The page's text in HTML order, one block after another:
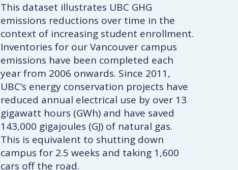
This dataset illustrates UBC GHG
emissions reductions over time in the
context of increasing student enrollment.
Inventories for our Vancouver campus
emissions have been completed each
year from 2006 onwards. Since 2011,
UBC’s energy conservation projects have
reduced annual electrical use by over 13
gigawatt hours (GWh) and have saved
143,000 gigajoules (GJ) of natural gas.
This is equivalent to shutting down
campus for 2.5 weeks and taking 1,600
cars off the road.